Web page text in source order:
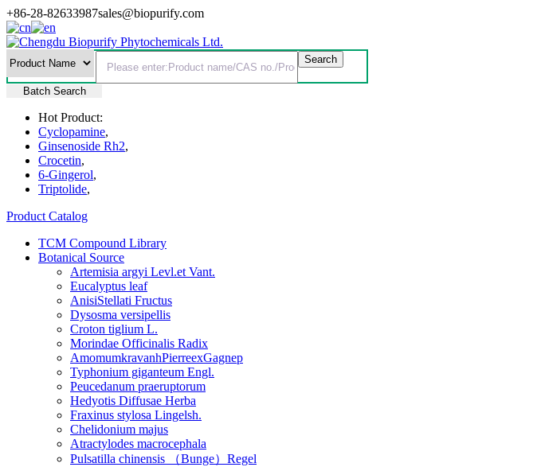
+86-28-82633987sales@biopurify.com
Batch Search
Hot Product:
Cyclopamine,
Ginsenoside Rh2,
Crocetin,
6-Gingerol,
Triptolide,
Product Catalog
TCM Compound Library
Botanical Source
Artemisia argyi Levl.et Vant.
Eucalyptus leaf
AnisiStellati Fructus
Dysosma versipellis
Croton tiglium L.
Morindae Officinalis Radix
AmomumkravanhPierreexGagnep
Typhonium giganteum Engl.
Peucedanum praeruptorum
Hedyotis Diffusae Herba
Fraxinus stylosa Lingelsh.
Chelidonium majus
Atractylodes macrocephala
Pulsatilla chinensis （Bunge）Regel